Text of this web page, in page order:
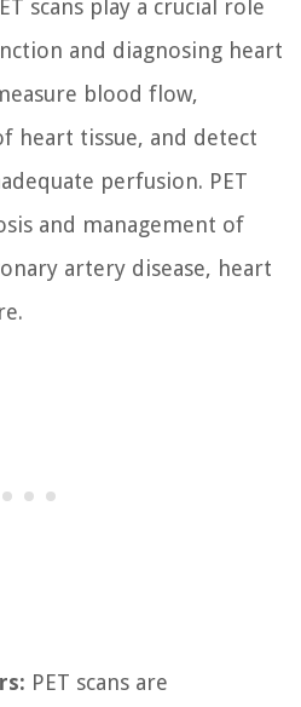
scans play a crucial role
and diagnosing heart
blood flow,
heart tissue, and detect
perfusion. PET
and management of
artery disease, heart
PET scans are